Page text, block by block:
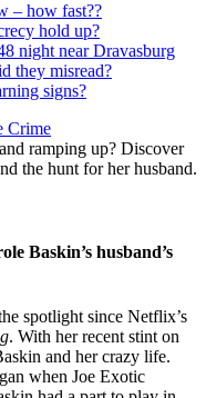
– how fast??
hold up?
night near Dravasburg
they misread?
signs?
Crime
Baskin’s husband’s
spotlight since Netflix’s
. With her recent stint on
and her crazy life.
when Joe Exotic